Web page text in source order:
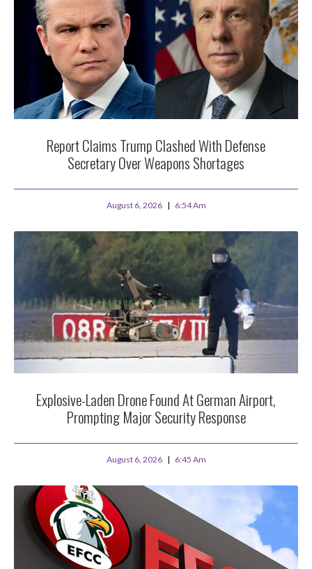
Report Claims Trump Clashed With Defense
Secretary Over Weapons Shortages
August 6, 2026 6:54 Am
Explosive-Laden Drone Found At German Airport,
Prompting Major Security Response
August 6, 2026 6:45 Am